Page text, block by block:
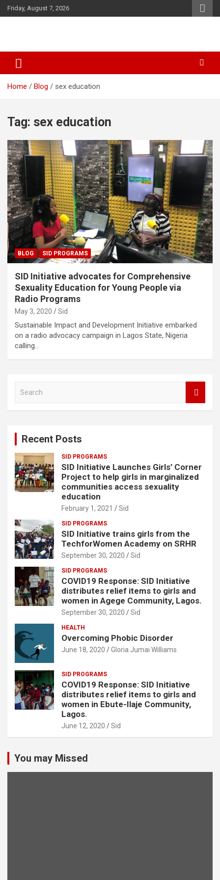
Skip
to
Friday, August 7, 2026
Home Blog sex education
Tag: sex education
BLOG SID PROGRAMS
SID Initiative advocates for Comprehensive
Sexuality Education for Young People via
Radio Programs
May 3, 2020 Sid
Sustainable Impact and Development Initiative embarked
on a radio advocacy campaign in Lagos State, Nigeria
calling…
Recent Posts
SID PROGRAMS
SID Initiative Launches Girls’ Corner
Project to help girls in marginalized
communities access sexuality
education
February 1, 2021 Sid
SID PROGRAMS
SID Initiative trains girls from the
TechforWomen Academy on SRHR
September 30, 2020 Sid
SID PROGRAMS
COVID19 Response: SID Initiative
distributes relief items to girls and
women in Agege Community, Lagos.
September 30, 2020 Sid
HEALTH
Overcoming Phobic Disorder
June 18, 2020 Gloria Jumai Williams
SID PROGRAMS
COVID19 Response: SID Initiative
distributes relief items to girls and
women in Ebute-Ilaje Community,
Lagos.
June 12, 2020 Sid
You may Missed